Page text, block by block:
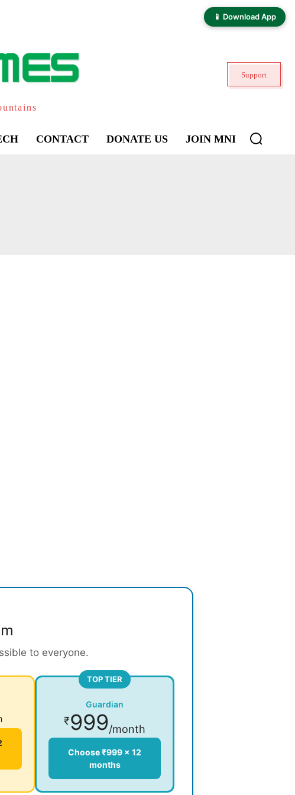
📱 Download App
Support
CONTACT DONATE US JOIN MNI
to everyone.
TOP TIER
Guardian
₹999/month
Choose ₹999 × 12
months